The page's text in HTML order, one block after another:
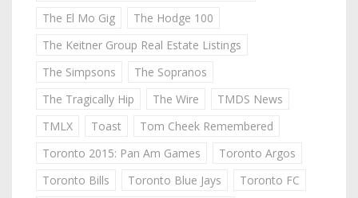
The El Mo Gig
The Hodge 100
The Keitner Group Real Estate Listings
The Simpsons
The Sopranos
The Tragically Hip
The Wire
TMDS News
TMLX
Toast
Tom Cheek Remembered
Toronto 2015: Pan Am Games
Toronto Argos
Toronto Bills
Toronto Blue Jays
Toronto FC